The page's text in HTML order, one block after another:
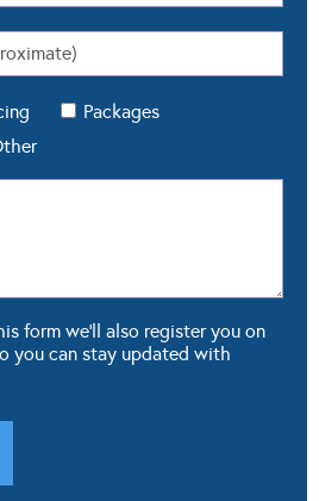
Packages
form we'll also register you on
you can stay updated with